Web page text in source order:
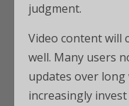
judgment.
Video content will
well. Many users
updates over
increasingly